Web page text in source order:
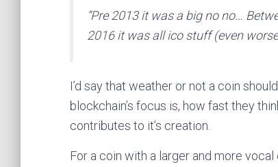
“Pre 2013 it was a big no no…
2016 it was all ico stuff (even
I’d say that weather or not a coin
blockchain’s focus is, how fast they
contributes to it’s creation.
For a coin with a larger and more